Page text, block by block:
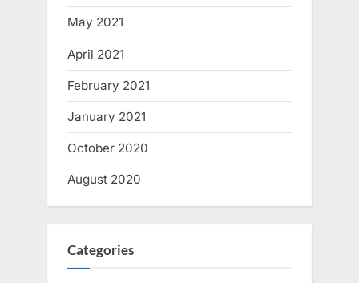
May 2021
April 2021
February 2021
January 2021
October 2020
August 2020
Categories